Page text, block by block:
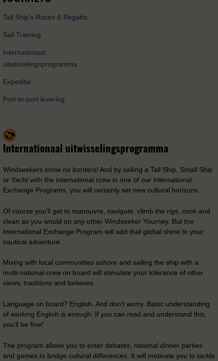
Tall Ship's Races & Regatta
Sail Training
Internationaal
uitwisselingsprogramma
Expeditie
Port-to-port levering
Internationaal uitwisselingsprogramma
Windseekers know no borders! And by sailing a Tall Ship, Small Ship
or Yacht with the international crew in one of our International
Exchange Programs, you will certainly set new cultural horizons.
Of course you’ll get to manouvre, navigate, climb the rigs, cook and
clean as you would on any other Windseeker Yourney. But the
International Exchange Program will add that global shine to your
nautical adventure.
Mixing with local communities ashore and sailing the ship with a
multi-national crew on board will stimulate your tolerance of other
views, traditions and believes.
Language on board? English. And don’t worry. Basic understanding
of working English is enough. If you can read and understand this,
you’ll be fine!
The program allows you to enter debates, national dinner parties
and games to bridge cultural differences. It will motivate you to tackle